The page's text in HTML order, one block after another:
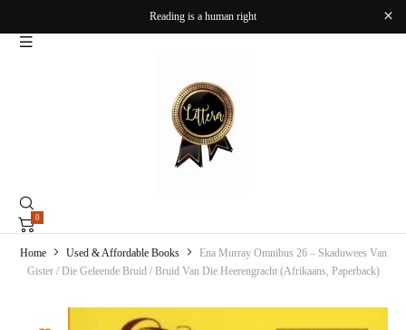
Reading is a human right
0
Home Used & Affordable Books
Ena Murray Omnibus 26 – Skaduwees Van
Gister / Die Geleende Bruid / Bruid Van Die Heerengracht (Afrikaans, Paperback)